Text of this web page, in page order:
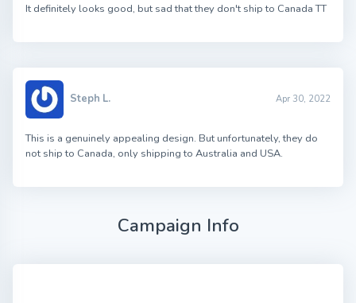
It definitely looks good, but sad that they don't ship to Canada TT
Steph L. Apr 30, 2022
This is a genuinely appealing design. But unfortunately, they do
not ship to Canada, only shipping to Australia and USA.
Campaign Info